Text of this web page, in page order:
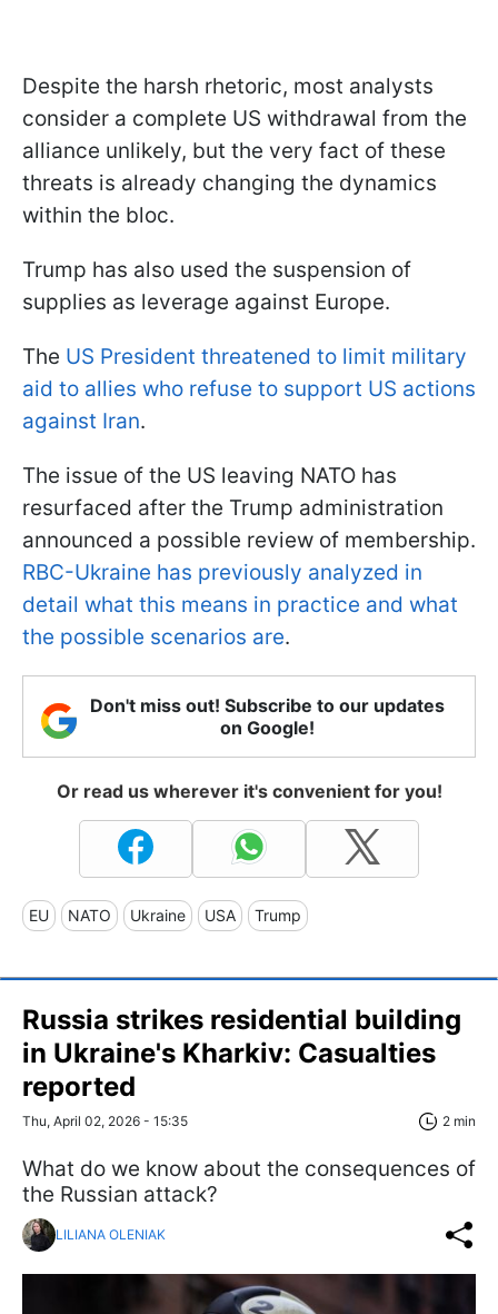
Despite the harsh rhetoric, most analysts
consider a complete US withdrawal from the
alliance unlikely, but the very fact of these
threats is already changing the dynamics
within the bloc.
Trump has also used the suspension of
supplies as leverage against Europe.
The US President threatened to limit military
aid to allies who refuse to support US actions
against Iran.
The issue of the US leaving NATO has
resurfaced after the Trump administration
announced a possible review of membership.
RBC-Ukraine has previously analyzed in
detail what this means in practice and what
the possible scenarios are.
Don't miss out! Subscribe to our updates
on Google!
Or read us wherever it's convenient for you!
EU NATO Ukraine USA Trump
Russia strikes residential building
in Ukraine's Kharkiv: Casualties
reported
Thu, April 02, 2026 - 15:35 2 min
What do we know about the consequences of
the Russian attack?
LILIANA OLENIAK